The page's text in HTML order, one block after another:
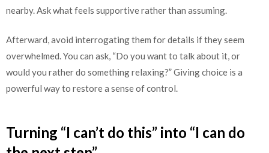
nearby. Ask what feels supportive rather than assuming.
Afterward, avoid interrogating them for details if they seem
overwhelmed. You can ask, “Do you want to talk about it, or
would you rather do something relaxing?” Giving choice is a
powerful way to restore a sense of control.
Turning “I can’t do this” into “I can do